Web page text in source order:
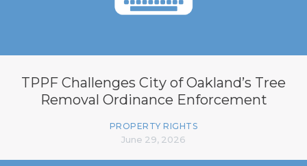
TPPF Challenges City of Oakland’s Tree
Removal Ordinance Enforcement
PROPERTY RIGHTS
June 29, 2026